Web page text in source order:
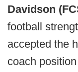
Davidson
football
accepted the
coach